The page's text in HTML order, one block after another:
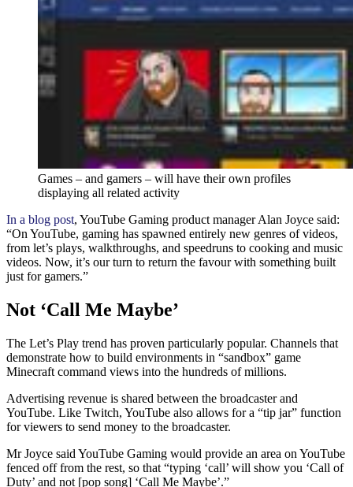
Games – and gamers – will have their own profiles
displaying all related activity
In a blog post, YouTube Gaming product manager Alan Joyce said:
“On YouTube, gaming has spawned entirely new genres of videos,
from let’s plays, walkthroughs, and speedruns to cooking and music
videos. Now, it’s our turn to return the favour with something built
just for gamers.”
Not ‘Call Me Maybe’
The Let’s Play trend has proven particularly popular. Channels that
demonstrate how to build environments in “sandbox” game
Minecraft command views into the hundreds of millions.
Advertising revenue is shared between the broadcaster and
YouTube. Like Twitch, YouTube also allows for a “tip jar” function
for viewers to send money to the broadcaster.
Mr Joyce said YouTube Gaming would provide an area on YouTube
fenced off from the rest, so that “typing ‘call’ will show you ‘Call of
Duty’ and not [pop song] ‘Call Me Maybe’.”